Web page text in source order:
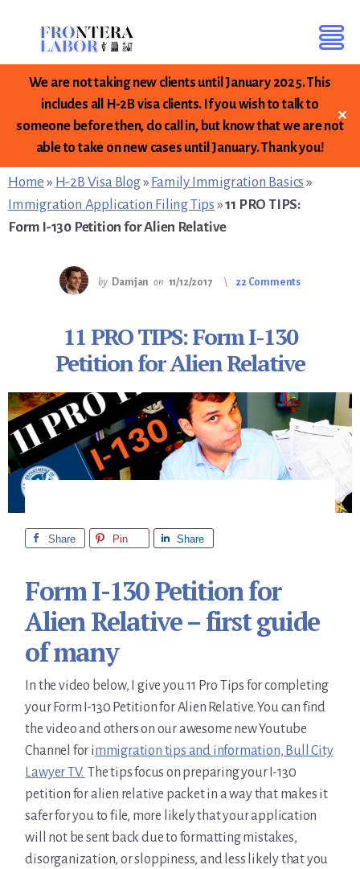
We are not taking new clients until January 2025. This
includes all H-2B visa clients. If you wish to talk to
someone before then, do call in, but know that we are not
able to take on new cases until January. Thank you!
✕
primary
sidebar
content
footer
Home » H-2B Visa Blog» Family Immigration Basics »
Immigration Application Filing Tips »11 PRO TIPS:
Form I-130 Petition for Alien Relative
by Damjan on 11/12/2017 22 Comments
11 PRO TIPS: Form I-130
Petition for Alien Relative
Share Pin Share
Form I-130 Petition for
Alien Relative – first guide
of many
In the video below, I give you 11 Pro Tips for completing
your Form I-130 Petition for Alien Relative. You can find
the video and others on our awesome new Youtube
Channel for immigration tips and information, Bull City
Lawyer TV. The tips focus on preparing your I-130
petition for alien relative packet in a way that makes it
safer for you to file, more likely that your application
will not be sent back due to formatting mistakes,
disorganization, or sloppiness, and less likely that you